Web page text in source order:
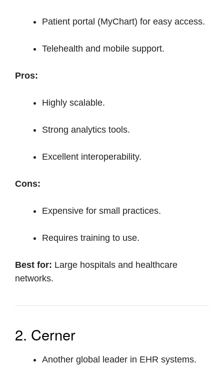
Patient portal (MyChart) for easy access.
Telehealth and mobile support.
Pros:
Highly scalable.
Strong analytics tools.
Excellent interoperability.
Cons:
Expensive for small practices.
Requires training to use.
Best for: Large hospitals and healthcare
networks.
2. Cerner
Another global leader in EHR systems.